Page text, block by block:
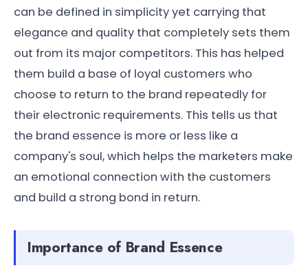
can be defined in simplicity yet carrying that
elegance and quality that completely sets them
out from its major competitors. This has helped
them build a base of loyal customers who
choose to return to the brand repeatedly for
their electronic requirements. This tells us that
the brand essence is more or less like a
company's soul, which helps the marketers make
an emotional connection with the customers
and build a strong bond in return.
Importance of Brand Essence